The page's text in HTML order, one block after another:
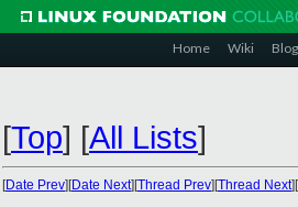
Home Wiki Blog
[Top] [All Lists]
[Date Prev][Date Next][Thread Prev][Thread Next][